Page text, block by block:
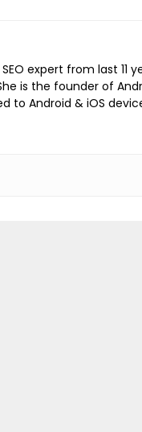
expert from last 11
is the founder of
to Android & iOS